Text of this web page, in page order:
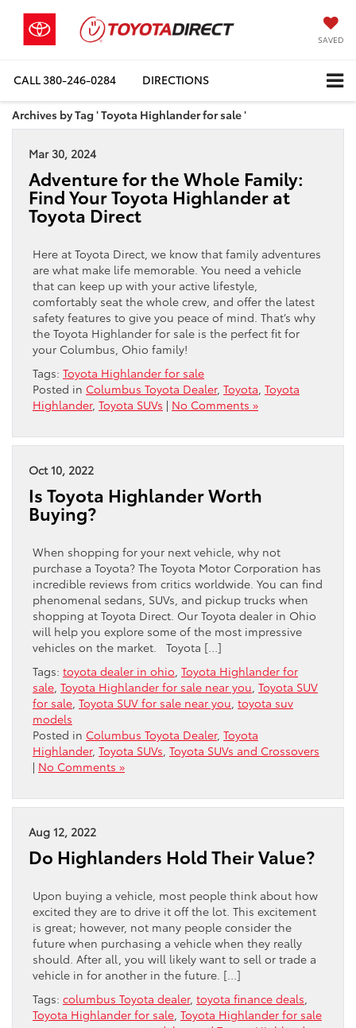
SAVED
CALL380-246-0284 DIRECTIONS
Archives by Tag ' Toyota Highlander for sale '
Mar 30, 2024
Adventure for the Whole Family:
Find Your Toyota Highlander at
Toyota Direct
Here at Toyota Direct, we know that family adventures
are what make life memorable. You need a vehicle
that can keep up with your active lifestyle,
comfortably seat the whole crew, and offer the latest
safety features to give you peace of mind. That’s why
the Toyota Highlander for sale is the perfect fit for
your Columbus, Ohio family!
Tags: Toyota Highlander for sale
Posted in Columbus Toyota Dealer, Toyota Toyota
Highlander, Toyota SUVs | No Comments »
Oct 10, 2022
Is Toyota Highlander Worth
Buying?
When shopping for your next vehicle, why not
purchase a Toyota? The Toyota Motor Corporation has
incredible reviews from critics worldwide. You can find
phenomenal sedans, SUVs, and pickup trucks when
shopping at Toyota Direct. Our Toyota dealer in Ohio
will help you explore some of the most impressive
vehicles on the market. Toyota […]
Tags: toyota dealer in ohio Toyota Highlander for
sale Toyota Highlander for sale near you Toyota SUV
for sale Toyota SUV for sale near you toyota suv
models
Posted in Columbus Toyota Dealer, Toyota
Highlander, Toyota SUVs Toyota SUVs and Crossovers
| No Comments »
Aug 12, 2022
Do Highlanders Hold Their Value?
Upon buying a vehicle, most people think about how
excited they are to drive it off the lot. This excitement
is great; however, not many people consider the
future when purchasing a vehicle when they really
should. After all, you will likely want to sell or trade a
vehicle in for another in the future. […]
Tags: columbus Toyota dealer, toyota finance deals
Toyota Highlander for sale Toyota Highlander for sale